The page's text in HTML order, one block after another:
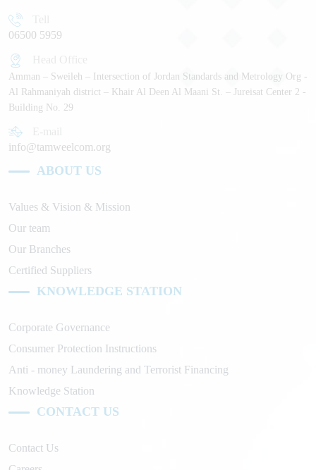
06500 5959
Amman – Sweileh – Intersection of Jordan Standards and Metrology Org -
Al Rahmaniyah district – Khair Al Deen Al Maani St. – Jureisat Center 2 -
Building No. 29
info@tamweelcom.org
ABOUT US
Values & Vision & Mission
Our team
Our Branches
Certified Suppliers
KNOWLEDGE STATION
Corporate Governance
Consumer Protection Instructions
Anti - money Laundering and Terrorist Financing
Knowledge Station
CONTACT US
Contact Us